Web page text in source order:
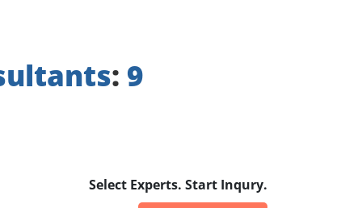
: 9
Select Experts. Start Inqury.